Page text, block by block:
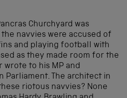
Churchyard was
navvies were accused of
and playing football with
as they made room for the
wrote to his MP and
Parliament. The architect in
riotous navvies? None